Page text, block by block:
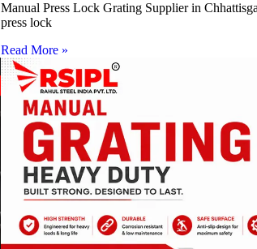
Manual Press Lock Grating Supplier in
press lock
Read More »